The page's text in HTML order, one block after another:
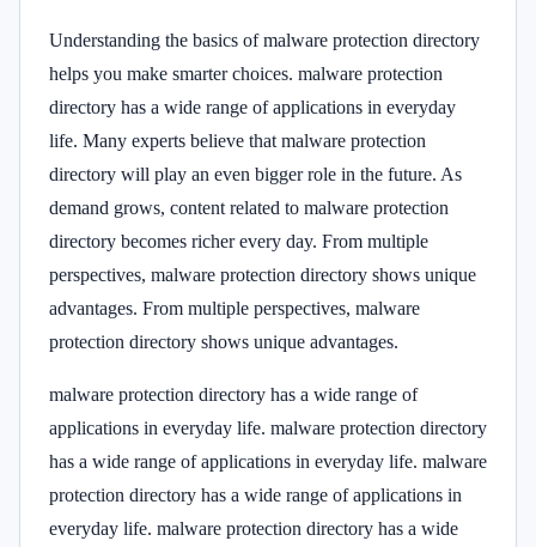
Understanding the basics of malware protection directory
helps you make smarter choices. malware protection
directory has a wide range of applications in everyday
life. Many experts believe that malware protection
directory will play an even bigger role in the future. As
demand grows, content related to malware protection
directory becomes richer every day. From multiple
perspectives, malware protection directory shows unique
advantages. From multiple perspectives, malware
protection directory shows unique advantages.
malware protection directory has a wide range of
applications in everyday life. malware protection directory
has a wide range of applications in everyday life. malware
protection directory has a wide range of applications in
everyday life. malware protection directory has a wide